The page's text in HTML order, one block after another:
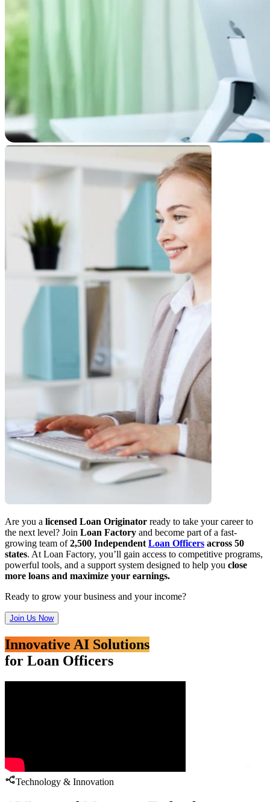
Are you a licensed Loan Originator ready to take your career to
the next level? Join Loan Factory and become part of a fast-
growing team of2,500 Independent Loan Officers across 50
states. At Loan Factory, you’ll gain access to competitive programs,
powerful tools, and a support system designed to help you close
more loans and maximize your earnings.
Ready to grow your business and your income?
Join Us Now
Innovative AI Solutions
for Loan Officers
Technology & Innovation